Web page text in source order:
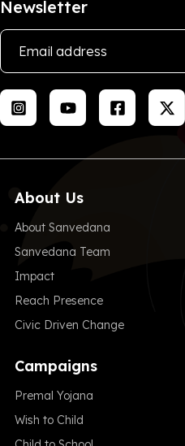
Newsletter
About Us
About Sanvedana
Sanvedana Team
Impact
Reach Presence
Civic Driven Change
Campaigns
Premal Yojana
Wish to Child